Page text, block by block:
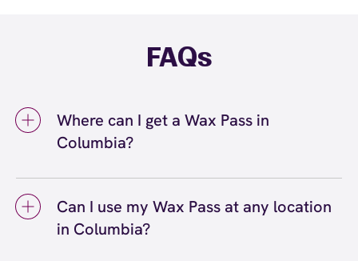
FAQs
Where can I get a Wax Pass in
Columbia?
Court. Wax Pass memberships are available
at our Columbia, SC location and can be
Can I use my Wax Pass at any location
in Columbia?